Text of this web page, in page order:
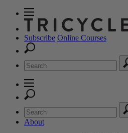
Subscribe Online Courses
About